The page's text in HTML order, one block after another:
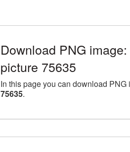
Download PNG
picture 75635
In this page you can download
75635.